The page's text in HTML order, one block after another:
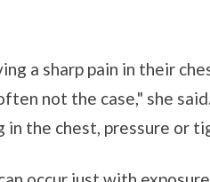
a sharp pain in their
not the case," she
in the chest, pressure or